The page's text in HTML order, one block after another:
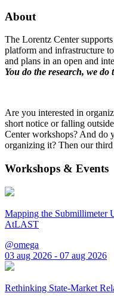
About
The Lorentz Center
platform and infrastructure
and plans in an open and
You do the research, we do
Are you interested in
short notice or falling
Center workshops? And do
organizing it? Then our
Workshops & Events
Mapping the Submillimeter
AtLAST
@omega
03 aug 2026 - 07 aug 2026
Rethinking State-Market